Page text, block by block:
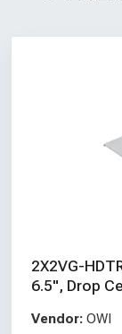
2X2VG-
6.5", Drop
Vendor: OWI